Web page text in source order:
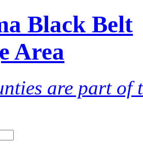
are part of